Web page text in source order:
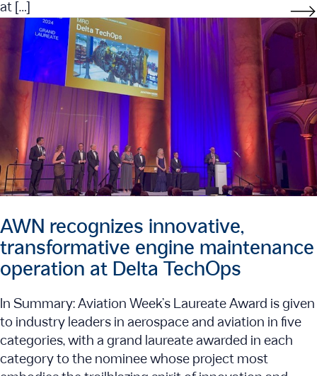
at […]
AWN recognizes innovative,
transformative engine maintenance
operation at Delta TechOps
In Summary: Aviation Week’s Laureate Award is given
to industry leaders in aerospace and aviation in five
categories, with a grand laureate awarded in each
category to the nominee whose project most